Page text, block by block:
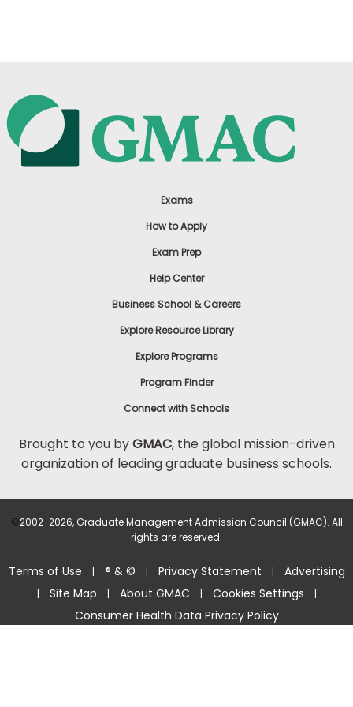
Exams
How to Apply
Exam Prep
Help Center
Business School & Careers
Explore Resource Library
Explore Programs
Program Finder
Connect with Schools
Brought to you byGMAC, the global mission-driven
organization of leading graduate business schools.
©2002-2026, Graduate Management Admission Council (GMAC). All
rights are reserved.
Terms of Use | ® & © | Privacy Statement | Advertising
| Site Map | About GMAC | Cookies Settings |
Consumer Health Data Privacy Policy